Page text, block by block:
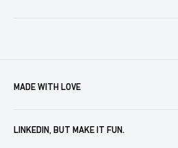
MADE WITH LOVE
create, store and automate company
LINKEDIN, BUT MAKE IT FUN.